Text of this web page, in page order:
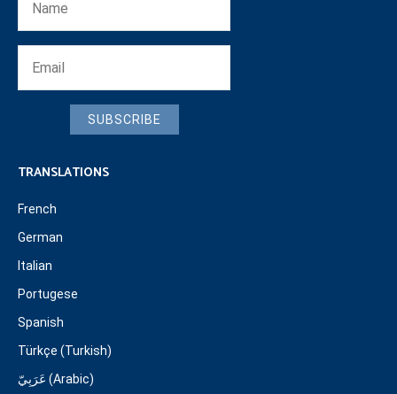
SUBSCRIBE
TRANSLATIONS
French
German
Italian
Portugese
Spanish
Türkçe (Turkish)
عَرَبِيّ (Arabic)